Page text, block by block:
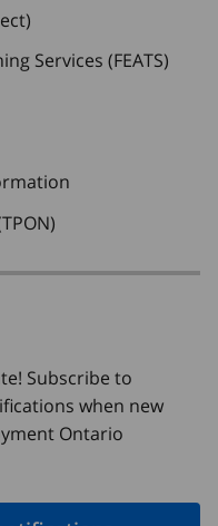
Services (FEATS)
Subscribe to
when new
Ontario